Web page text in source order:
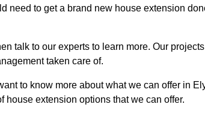
need to get a brand new house extension
talk to our experts to learn more. Our projects
taken care of.
to know more about what we can offer in
house extension options that we can offer.